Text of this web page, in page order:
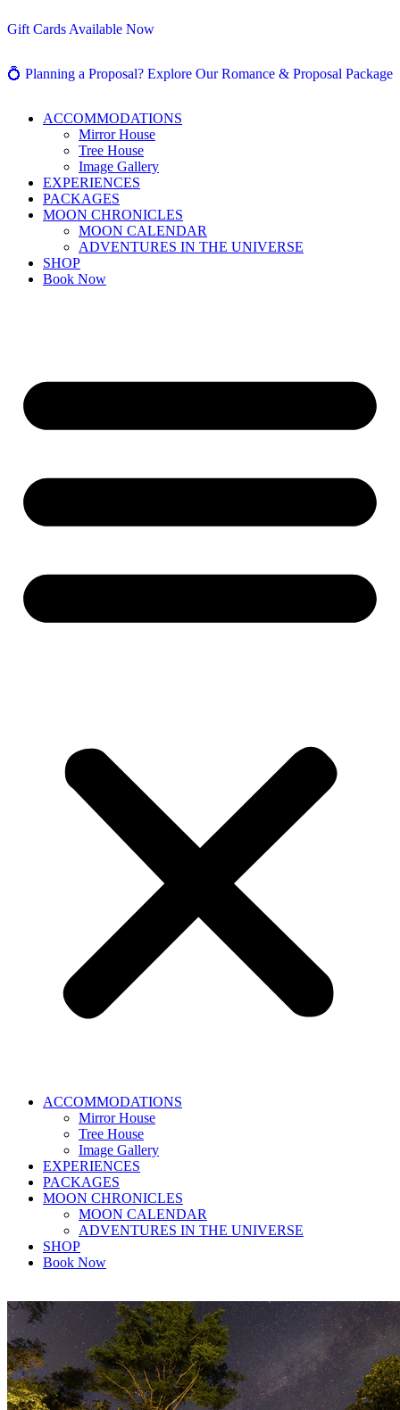
Gift Cards Available Now
💍 Planning a Proposal? Explore Our Romance & Proposal
ACCOMMODATIONS
Mirror House
Tree House
Image Gallery
EXPERIENCES
PACKAGES
MOON CHRONICLES
MOON CALENDAR
ADVENTURES IN THE UNIVERSE
SHOP
Book Now
ACCOMMODATIONS
Mirror House
Tree House
Image Gallery
EXPERIENCES
PACKAGES
MOON CHRONICLES
MOON CALENDAR
ADVENTURES IN THE UNIVERSE
SHOP
Book Now